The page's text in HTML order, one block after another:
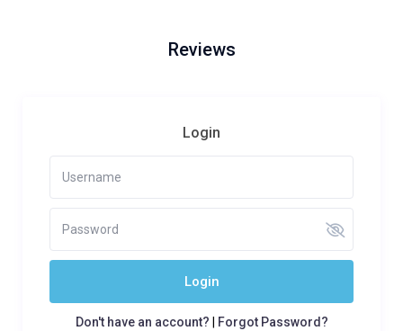
Reviews
Login
Login
Don't have an account? Forgot Password?